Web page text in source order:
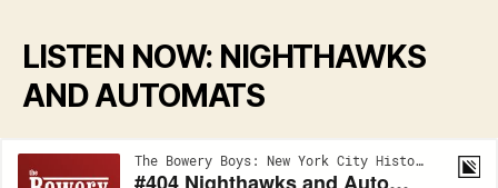
LISTEN NOW: NIGHTHAWKS
AND AUTOMATS